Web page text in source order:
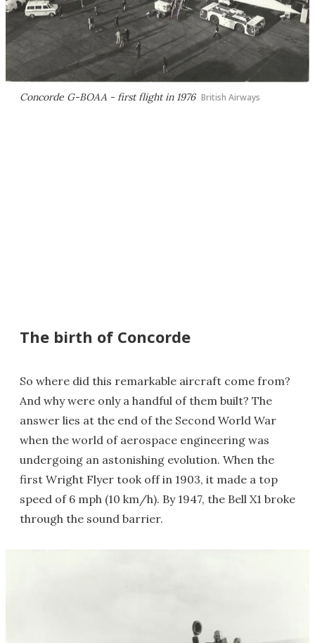
Concorde G-BOAA - first flight in 1976 British Airways
The birth of Concorde
So where did this remarkable aircraft come from?
And why were only a handful of them built? The
answer lies at the end of the Second World War
when the world of aerospace engineering was
undergoing an astonishing evolution. When the
first Wright Flyer took off in 1903, it made a top
speed of 6 mph (10 km/h). By 1947, the Bell X1 broke
through the sound barrier.